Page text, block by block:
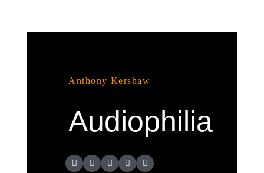
Anthony Kershaw
Audiophilia